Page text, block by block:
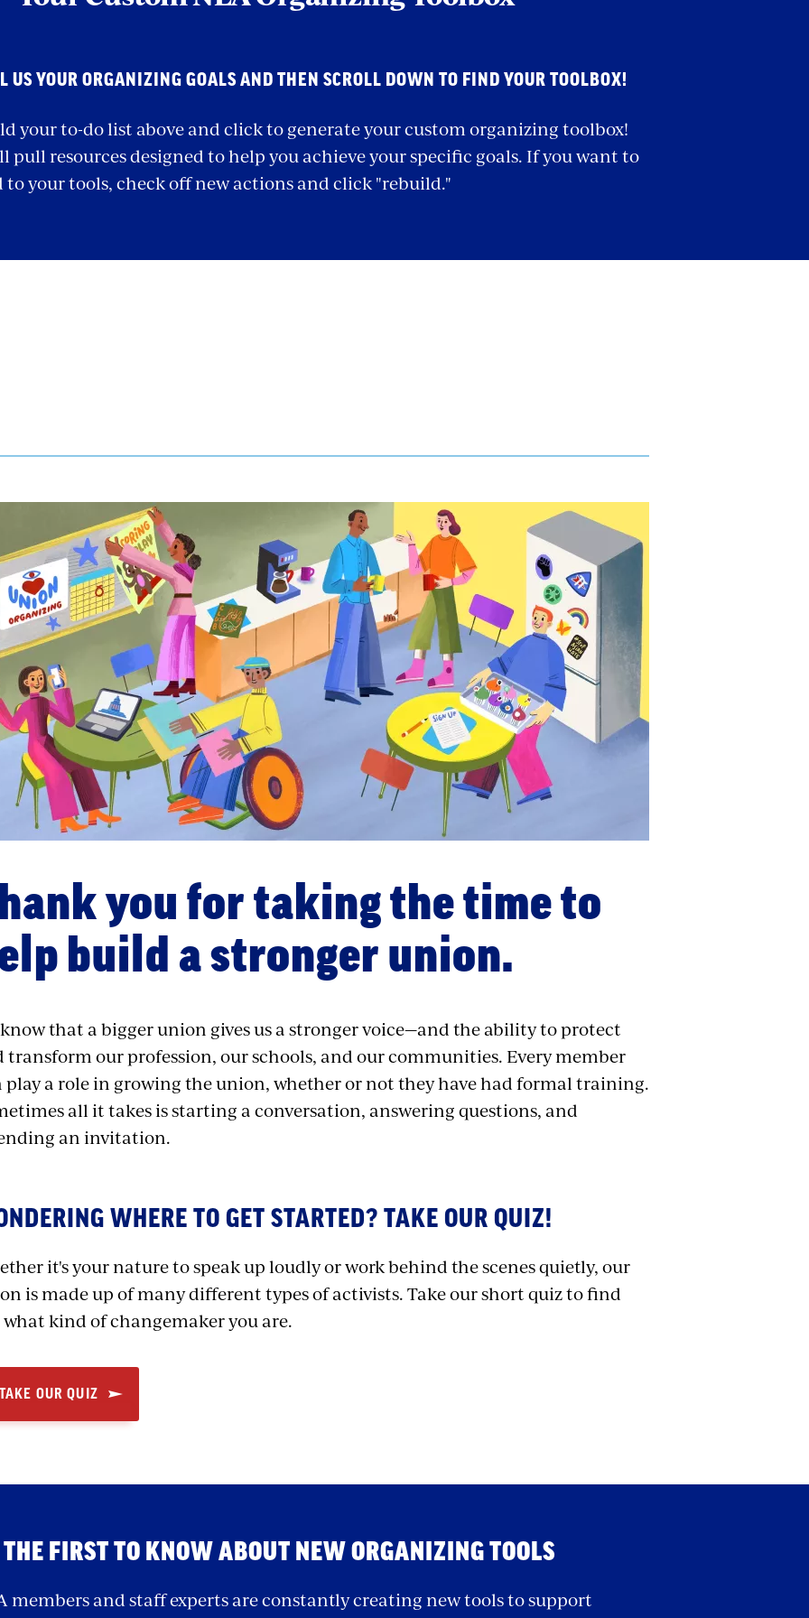
US YOUR ORGANIZING GOALS AND THEN SCROLL DOWN TO FIND YOUR TOOLBOX!
your to-do list above and click to generate your custom organizing toolbox!
pull resources designed to help you achieve your specific goals. If you want to
to your tools, check off new actions and click "rebuild."
SIGN UP
you for taking the time to
build a stronger union.
that a bigger union gives us a stronger voice—and the ability to protect
transform our profession, our schools, and our communities. Every member
play a role in growing the union, whether or not they have had formal training.
all it takes is starting a conversation, answering questions, and
an invitation.
WHERE TO GET STARTED? TAKE OUR QUIZ!
it's your nature to speak up loudly or work behind the scenes quietly, our
is made up of many different types of activists. Take our short quiz to find
kind of changemaker you are.
TAKE OUR QUIZ
THE FIRST TO KNOW ABOUT NEW ORGANIZING TOOLS
members and staff experts are constantly creating new tools to support